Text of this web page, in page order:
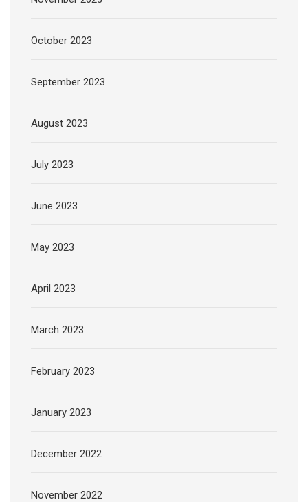
October 2023
September 2023
August 2023
July 2023
June 2023
May 2023
April 2023
March 2023
February 2023
January 2023
December 2022
November 2022